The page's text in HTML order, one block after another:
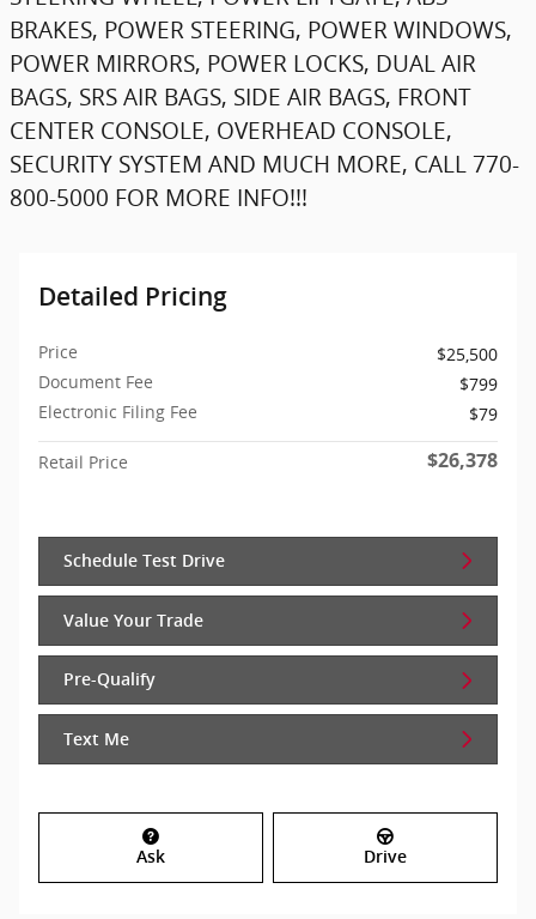
BRAKES, POWER STEERING, POWER WINDOWS,
POWER MIRRORS, POWER LOCKS, DUAL AIR
BAGS, SRS AIR BAGS, SIDE AIR BAGS, FRONT
CENTER CONSOLE, OVERHEAD CONSOLE,
SECURITY SYSTEM AND MUCH MORE, CALL 770-
800-5000 FOR MORE INFO!!!
Detailed Pricing
Price
$25,500
Document Fee
$799
Electronic Filing Fee
$79
Retail Price $26,378
Schedule Test Drive
Value Your Trade
Pre-Qualify
Text Me
Ask Drive